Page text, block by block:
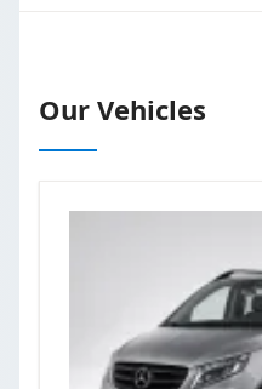
Our Vehicles